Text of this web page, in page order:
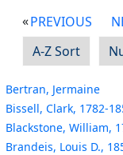
PREVIOUS
A-Z Sort
Bertran, Jermaine
Bissell, Clark, 1782-
Blackstone, William,
Brandeis, Louis D.,